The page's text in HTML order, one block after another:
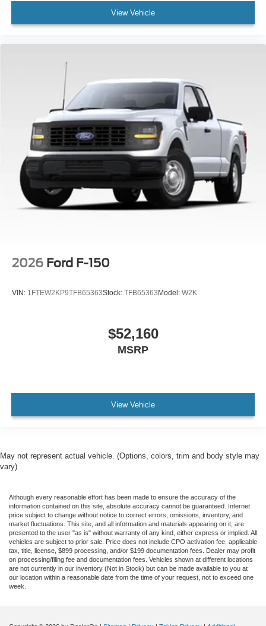
View Vehicle
2026 Ford F-150
VIN: 1FTEW2KP9TFB65363Stock: TFB65363Model: W2K
$52,160
MSRP
View Vehicle
May not represent actual vehicle. (Options, colors, trim and body style may
vary)
Although every reasonable effort has been made to ensure the accuracy of the
information contained on this site, absolute accuracy cannot be guaranteed. Internet
price subject to change without notice to correct errors, omissions, inventory, and
market fluctuations. This site, and all information and materials appearing on it, are
presented to the user "as is" without warranty of any kind, either express or implied. All
vehicles are subject to prior sale. Price does not include CPO activation fee, applicable
tax, title, license, $899 processing, and/or $199 documentation fees. Dealer may profit
on processing/filing fee and documentation fees. Vehicles shown at different locations
are not currently in our inventory (Not in Stock) but can be made available to you at
our location within a reasonable date from the time of your request, not to exceed one
week.